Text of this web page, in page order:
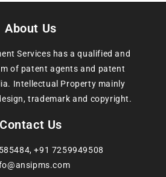
About Us
Services has a qualified and
of patent agents and patent
Intellectual Property mainly
trademark and copyright.
Contact Us
,+91 7259949508